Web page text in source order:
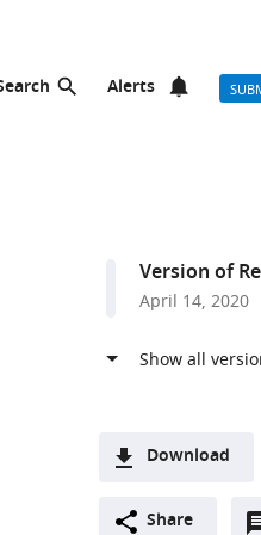
Alerts
Version of
April 14, 2020
Download
two-Downloads
(link
Share